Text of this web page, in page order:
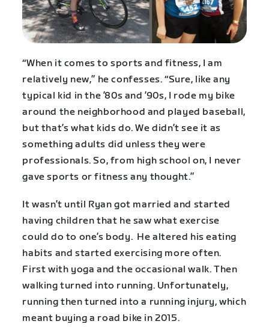
“When it comes to sports and fitness, I am
relatively new,” he confesses. “Sure, like any
typical kid in the ’80s and ’90s, I rode my bike
around the neighborhood and played baseball,
but that’s what kids do. We didn’t see it as
something adults did unless they were
professionals. So, from high school on, I never
gave sports or fitness any thought.”
It wasn’t until Ryan got married and started
having children that he saw what exercise
could do to one’s body. He altered his eating
habits and started exercising more often.
First with yoga and the occasional walk. Then
walking turned into running. Unfortunately,
running then turned into a running injury, which
meant buying a road bike in 2015.